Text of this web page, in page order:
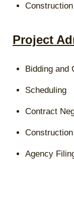
Project
Bidding and
Scheduling
Contract
Agency